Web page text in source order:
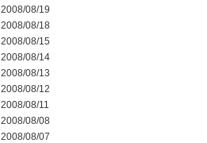
2008/08/19
2008/08/18
2008/08/15
2008/08/14
2008/08/13
2008/08/12
2008/08/11
2008/08/08
2008/08/07